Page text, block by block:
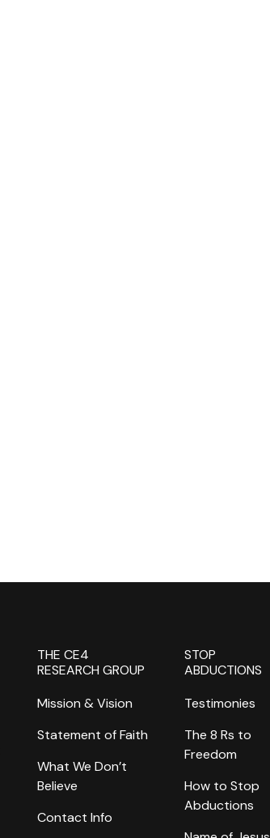
THE CE4
RESEARCH GROUP
Mission & Vision
Statement of Faith
What We Don’t
Believe
Contact Info
STOP
ABDUCTIONS
Testimonies
The 8 Rs to
Freedom
How to Stop
Abductions